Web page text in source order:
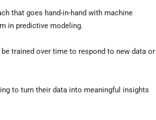
that goes hand-in-hand with machine
in predictive modeling.
trained over time to respond to new data or
to turn their data into meaningful insights